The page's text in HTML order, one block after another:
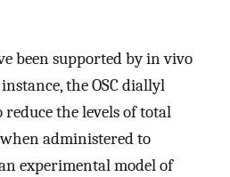
been supported by in vivo
the OSC diallyl
the levels of total
administered to
experimental model of